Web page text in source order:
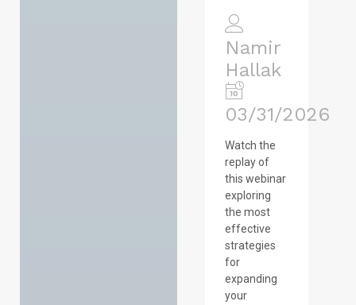
Namir
Hallak
03/31/2026
Watch the
replay of
this webinar
exploring
the most
effective
strategies
for
expanding
your